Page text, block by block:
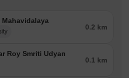
0.2 km
Roy Smriti Udyan
0.1 km